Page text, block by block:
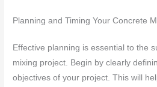
Planning and Timing Your Concrete
Effective planning is essential to the
mixing project. Begin by clearly
objectives of your project. This will